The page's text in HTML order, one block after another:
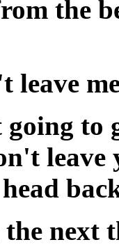
the
leave
to
next